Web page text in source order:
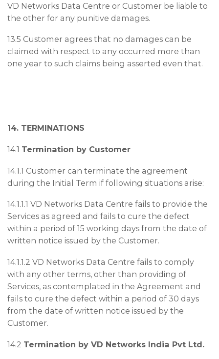
VD Networks Data Centre or Customer be liable to
the other for any punitive damages.
13.5 Customer agrees that no damages can be
claimed with respect to any occurred more than
one year to such claims being asserted even that.
14. TERMINATIONS
14.1 Termination by Customer
14.1.1 Customer can terminate the agreement
during the Initial Term if following situations arise:
14.1.1.1 VD Networks Data Centre fails to provide the
Services as agreed and fails to cure the defect
within a period of 15 working days from the date of
written notice issued by the Customer.
14.1.1.2 VD Networks Data Centre fails to comply
with any other terms, other than providing of
Services, as contemplated in the Agreement and
fails to cure the defect within a period of 30 days
from the date of written notice issued by the
Customer.
14.2 Termination by VD Networks India Pvt Ltd.